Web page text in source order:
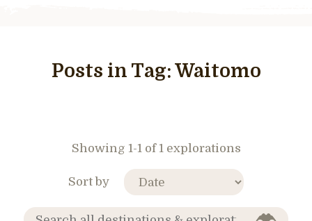
Posts in Tag:Waitomo
Showing 1-1 of 1 explorations
Sort by